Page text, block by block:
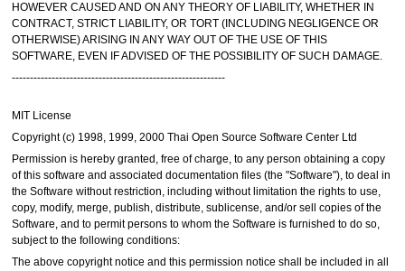
HOWEVER CAUSED AND ON ANY THEORY OF LIABILITY, WHETHER IN
CONTRACT, STRICT LIABILITY, OR TORT (INCLUDING NEGLIGENCE OR
OTHERWISE) ARISING IN ANY WAY OUT OF THE USE OF THIS
SOFTWARE, EVEN IF ADVISED OF THE POSSIBILITY OF SUCH DAMAGE.
-----------------------------------------------------------
MIT License
Copyright (c) 1998, 1999, 2000 Thai Open Source Software Center Ltd
Permission is hereby granted, free of charge, to any person obtaining a copy
of this software and associated documentation files (the "Software"), to deal in
the Software without restriction, including without limitation the rights to use,
copy, modify, merge, publish, distribute, sublicense, and/or sell copies of the
Software, and to permit persons to whom the Software is furnished to do so,
subject to the following conditions:
The above copyright notice and this permission notice shall be included in all